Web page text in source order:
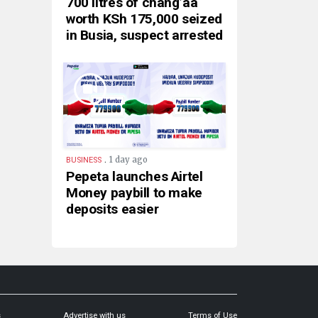
worth KSh 175,000 seized
in Busia, suspect arrested
BUSINESS . 1 day ago
Pepeta launches Airtel
Money paybill to make
deposits easier
Advertise with us Terms of Use